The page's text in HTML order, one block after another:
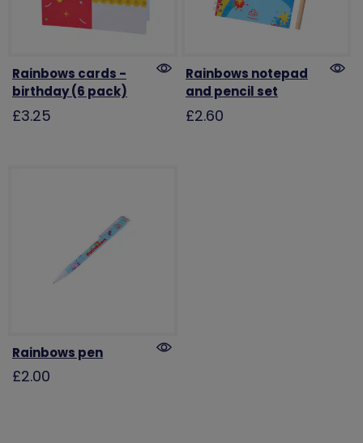
Rainbows cards -
birthday (6 pack)
£3.25
Rainbows notepad
and pencil set
£2.60
Rainbows pen
£2.00